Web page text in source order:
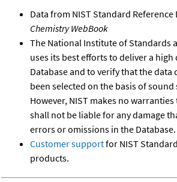
Data from NIST Standard Reference
Chemistry WebBook
The National Institute of Standards
uses its best efforts to deliver a
Database and to verify that the
been selected on the basis of
However, NIST makes no
shall not be liable for any damage
errors or omissions in the Database.
Customer supportfor NIST
products.